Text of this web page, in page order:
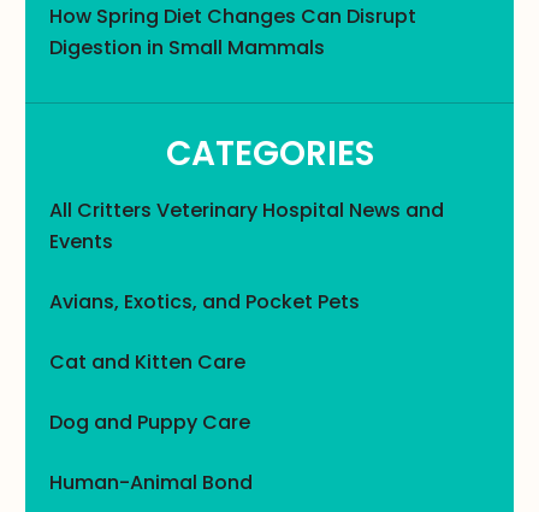
How Spring Diet Changes Can Disrupt
Digestion in Small Mammals
CATEGORIES
All Critters Veterinary Hospital News and
Events
Avians, Exotics, and Pocket Pets
Cat and Kitten Care
Dog and Puppy Care
Human-Animal Bond